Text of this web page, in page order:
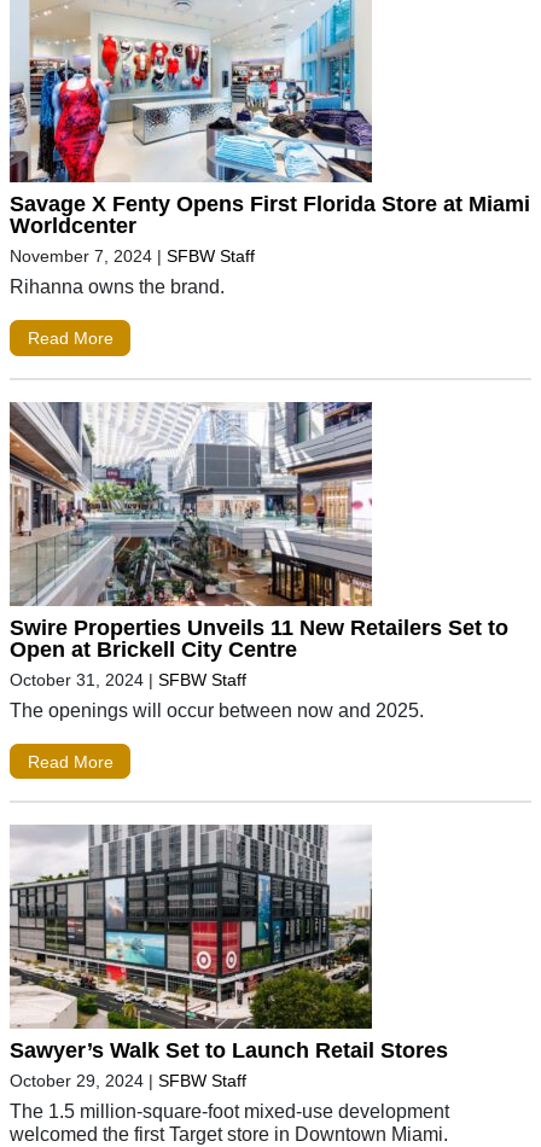
Savage X Fenty Opens First Florida Store at Miami
Worldcenter
November 7, 2024 | SFBW Staff
Rihanna owns the brand.
Read More
Swire Properties Unveils 11 New Retailers Set to
Open at Brickell City Centre
October 31, 2024 | SFBW Staff
The openings will occur between now and 2025.
Read More
Sawyer’s Walk Set to Launch Retail Stores
October 29, 2024 | SFBW Staff
The 1.5 million-square-foot mixed-use development
welcomed the first Target store in Downtown Miami.